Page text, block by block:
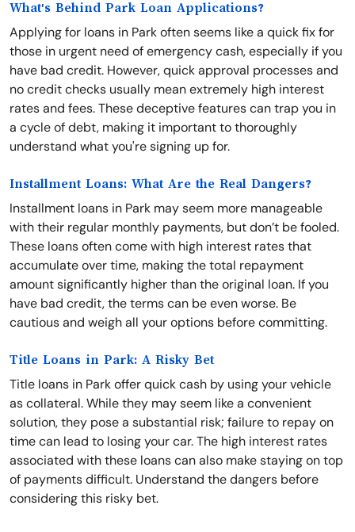
What's Behind Park Loan Applications?
Applying for loans in Park often seems like a quick fix for
those in urgent need of emergency cash, especially if you
have bad credit. However, quick approval processes and
no credit checks usually mean extremely high interest
rates and fees. These deceptive features can trap you in
a cycle of debt, making it important to thoroughly
understand what you're signing up for.
Installment Loans: What Are the Real Dangers?
Installment loans in Park may seem more manageable
with their regular monthly payments, but don’t be fooled.
These loans often come with high interest rates that
accumulate over time, making the total repayment
amount significantly higher than the original loan. If you
have bad credit, the terms can be even worse. Be
cautious and weigh all your options before committing.
Title Loans in Park: A Risky Bet
Title loans in Park offer quick cash by using your vehicle
as collateral. While they may seem like a convenient
solution, they pose a substantial risk; failure to repay on
time can lead to losing your car. The high interest rates
associated with these loans can also make staying on top
of payments difficult. Understand the dangers before
considering this risky bet.